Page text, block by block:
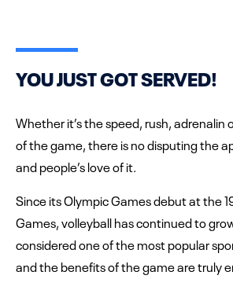
YOU JUST GOT SERVED!
Whether it’s the speed, rush, adrenalin
of the game, there is no disputing the
and people’s love of it.
Since its Olympic Games debut at the
Games, volleyball has continued to
considered one of the most popular
and the benefits of the game are truly